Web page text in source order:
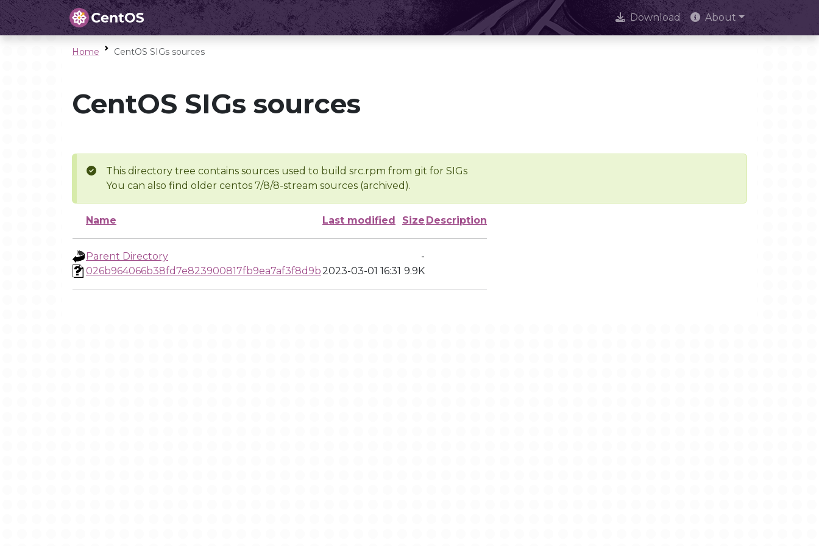
Download About
Home CentOS SIGs sources
CentOS SIGs sources
This directory tree contains sources used to build src.rpm from git for SIGs
You can also find older centos 7/8/8-stream sources (archived).
Name Last modified Size Description
Parent Directory
-
026b964066b38fd7e823900817fb9ea7af3f8d9b2023-03-01 16:31 9.9K